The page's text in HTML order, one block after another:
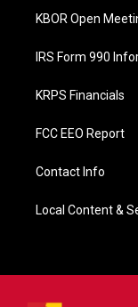
KBOR Open
IRS Form 990
KRPS Financials
FCC EEO Report
Contact Info
Local Content &